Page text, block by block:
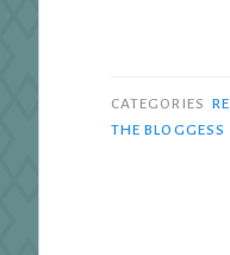
CATEGORIES
THE BLOGGESS